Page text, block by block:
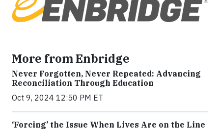
More from Enbridge
Never Forgotten, Never Repeated: Advancing
Reconciliation Through Education
Oct 9, 2024 12:50 PM ET
‘Forcing’ the Issue When Lives Are on the Line